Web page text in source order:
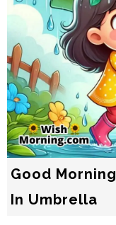
Good
In Umbrella